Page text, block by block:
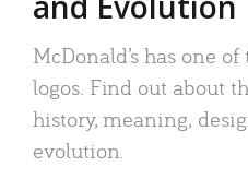
McDonald’s has one
logos. Find out about
history, meaning,
evolution.